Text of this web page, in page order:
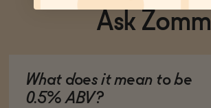
Ask Zomm
What does it mean to be
0.5% ABV?